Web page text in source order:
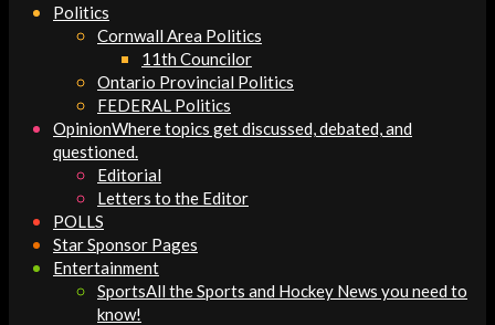
Politics
Cornwall Area Politics
11th Councilor
Ontario Provincial Politics
FEDERAL Politics
OpinionWhere topics get discussed, debated, and
questioned.
Editorial
Letters to the Editor
POLLS
Star Sponsor Pages
Entertainment
SportsAll the Sports and Hockey News you need to
know!